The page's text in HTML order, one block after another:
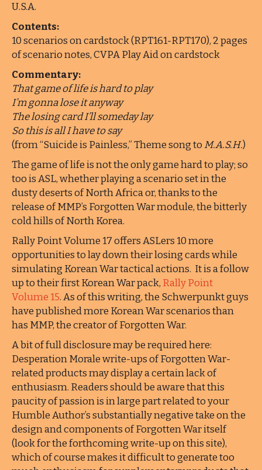
U.S.A.
Contents:
10 scenarios on cardstock (RPT161-RPT170), 2 pages
of scenario notes, CVPA Play Aid on cardstock
Commentary:
That game of life is hard to play
I’m gonna lose it anyway
The losing card I’ll someday lay
So this is all I have to say
(from “Suicide is Painless,” Theme song to M.A.S.H.)
The game of life is not the only game hard to play; so
too is ASL, whether playing a scenario set in the
dusty deserts of North Africa or, thanks to the
release of MMP’s Forgotten War module, the bitterly
cold hills of North Korea.
Rally Point Volume 17 offers ASLers 10 more
opportunities to lay down their losing cards while
simulating Korean War tactical actions. It is a follow
up to their first Korean War pack, Rally Point
Volume 15. As of this writing, the Schwerpunkt guys
have published more Korean War scenarios than
has MMP, the creator of Forgotten War.
A bit of full disclosure may be required here:
Desperation Morale write-ups of Forgotten War-
related products may display a certain lack of
enthusiasm. Readers should be aware that this
paucity of passion is in large part related to your
Humble Author’s substantially negative take on the
design and components of Forgotten War itself
(look for the forthcoming write-up on this site),
which of course makes it difficult to generate too